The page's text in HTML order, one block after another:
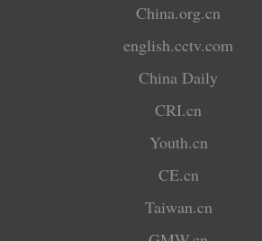
China.org.cn
english.cctv.com
China Daily
CRI.cn
Youth.cn
CE.cn
Taiwan.cn